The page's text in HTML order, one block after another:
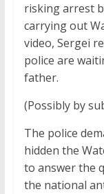
risking arrest
carrying out
video, Sergei
police are
father.
(Possibly by
The police
hidden the
to answer the
the national